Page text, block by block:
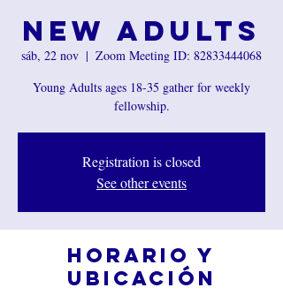
New Adults
sáb, 22 nov
  |
Zoom Meeting ID: 82833444068
Young Adults ages 18-35 gather for weekly
fellowship.
Registration is closed
See other events
Horario y
ubicación